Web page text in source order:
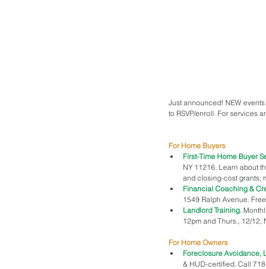
Just announced! NEW
to RSVP/enroll. For services
For Home Buyers
First-Time Home Buyer
NY 11216. Learn about
and closing-cost grants;
Financial Coaching &
1549 Ralph Avenue.
Landlord Training.
12pm and Thurs., 12/12,
For Home Owners
Foreclosure Avoidance,
& HUD-certified. Call